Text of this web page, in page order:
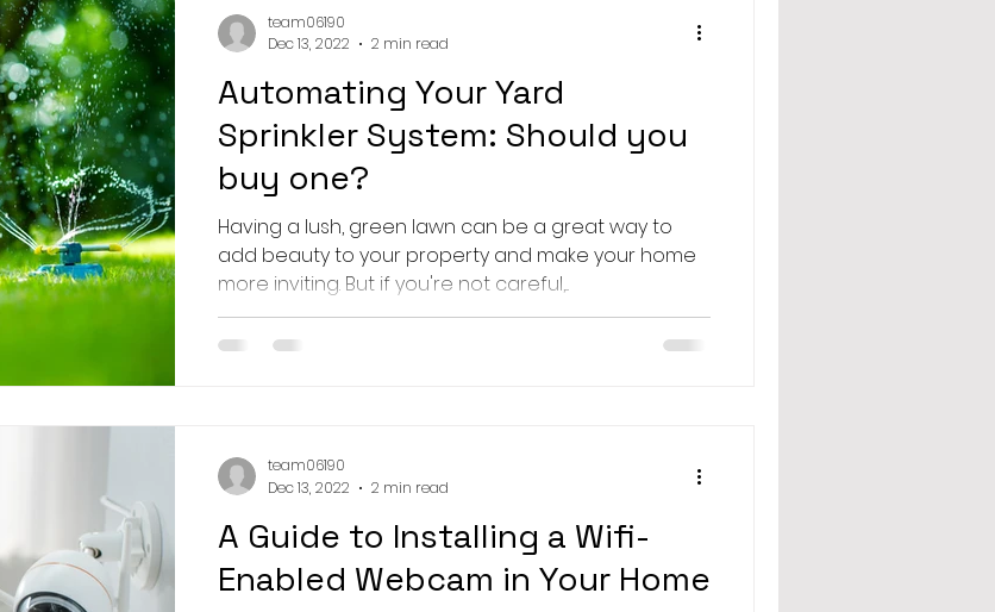
Automating Your Yard
Sprinkler System: Should you
buy one?
Having a lush, green lawn can be a great way to
add beauty to your property and make your home
more inviting. But if you're not careful,...
team06190
Dec 13, 2022
2 min read
A Guide to Installing a Wifi-
Enabled Webcam in Your Home
team06190
Dec 13, 2022
2 min read